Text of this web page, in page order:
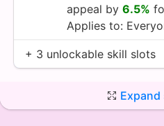
appeal by 6.5%
Applies to:
+ 3 unlockable skill slots